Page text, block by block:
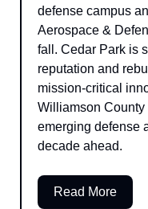
defense campus
Aerospace &
fall. Cedar Park is
reputation and
mission-critical
Williamson County
emerging defense
decade ahead.
Read More